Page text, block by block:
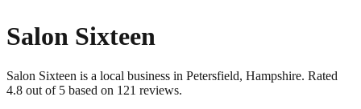
Salon Sixteen
Salon Sixteen is a local business in Petersfield, Hampshire. Rated
4.8 out of 5 based on 121 reviews.